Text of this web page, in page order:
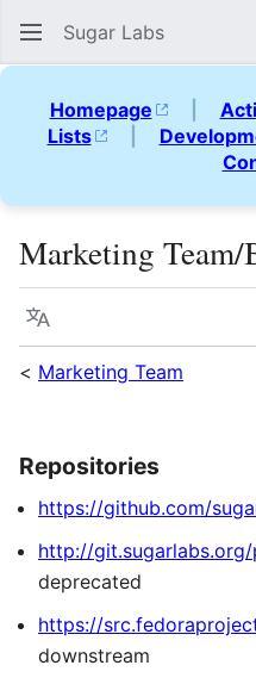
Sugar Labs
Homepage |
Lists
|
Marketing
Language
< Marketing Team
Repositories
https://github.com/
http://
deprecated
https://
downstream